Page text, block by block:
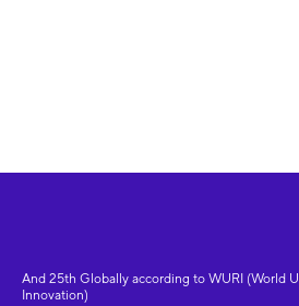
And 25th Globally according to WURI (World
Innovation)